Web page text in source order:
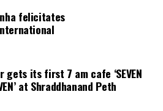
felicitates
gets its first 7 am cafe ‘SEVEN
at Shraddhanand Peth